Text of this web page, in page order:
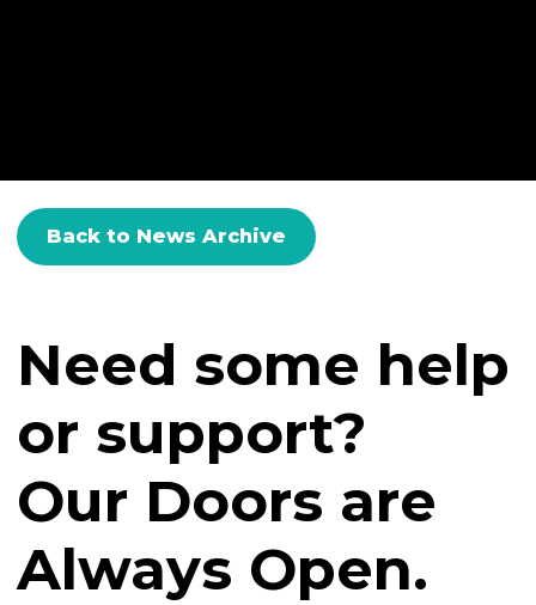
Back to News Archive
Need some help
or support?
Our Doors are
Always Open.